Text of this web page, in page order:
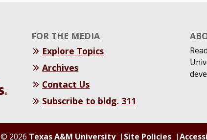
FOR THE MEDIA
Explore Topics
Archives
Contact Us
Subscribe to bldg. 311
© 2026 Texas A&M University Site Policies